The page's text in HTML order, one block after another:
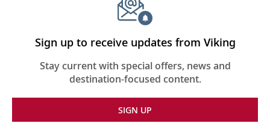
Sign up to receive updates from Viking
Stay current with special offers, news and
destination-focused content.
SIGN UP